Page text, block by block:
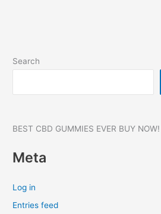
buy?
Search
BEST CBD GUMMIES EVER BUY NOW!
Meta
Log in
Entries feed